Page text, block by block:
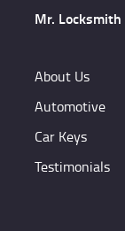
Mr. Locksmith
About Us
Automotive
Car Keys
Testimonials